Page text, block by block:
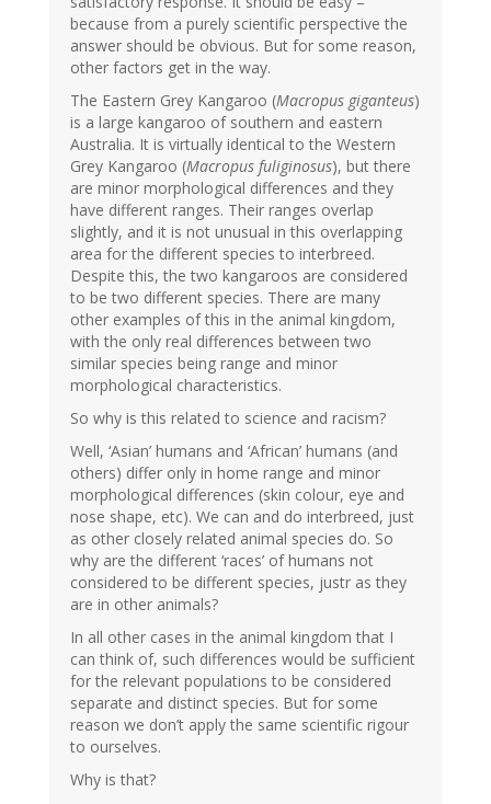
because from a purely scientific perspective the
answer should be obvious. But for some reason,
other factors get in the way.
The Eastern Grey Kangaroo (Macropus giganteus)
is a large kangaroo of southern and eastern
Australia. It is virtually identical to the Western
Grey Kangaroo (Macropus fuliginosus), but there
are minor morphological differences and they
have different ranges. Their ranges overlap
slightly, and it is not unusual in this overlapping
area for the different species to interbreed.
Despite this, the two kangaroos are considered
to be two different species. There are many
other examples of this in the animal kingdom,
with the only real differences between two
similar species being range and minor
morphological characteristics.
So why is this related to science and racism?
Well, ‘Asian’ humans and ‘African’ humans (and
others) differ only in home range and minor
morphological differences (skin colour, eye and
nose shape, etc). We can and do interbreed, just
as other closely related animal species do. So
why are the different ‘races’ of humans not
considered to be different species, justr as they
are in other animals?
In all other cases in the animal kingdom that I
can think of, such differences would be sufficient
for the relevant populations to be considered
separate and distinct species. But for some
reason we don’t apply the same scientific rigour
to ourselves.
Why is that?